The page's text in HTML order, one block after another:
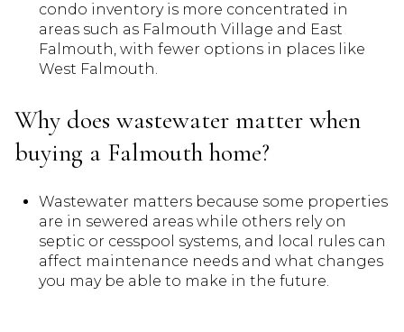
condo inventory is more concentrated in
areas such as Falmouth Village and East
Falmouth, with fewer options in places like
West Falmouth.
Why does wastewater matter when
buying a Falmouth home?
Wastewater matters because some properties
are in sewered areas while others rely on
septic or cesspool systems, and local rules can
affect maintenance needs and what changes
you may be able to make in the future.